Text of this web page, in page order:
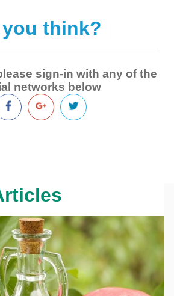
think?
sign-in with any of the
networks below